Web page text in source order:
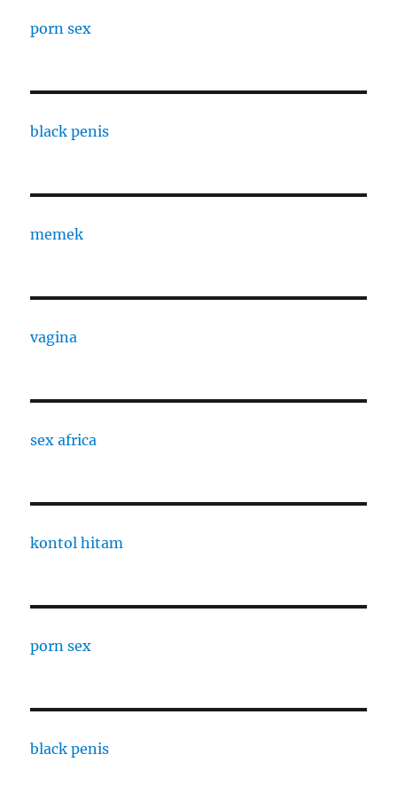
porn sex
black penis
memek
vagina
sex africa
kontol hitam
porn sex
black penis